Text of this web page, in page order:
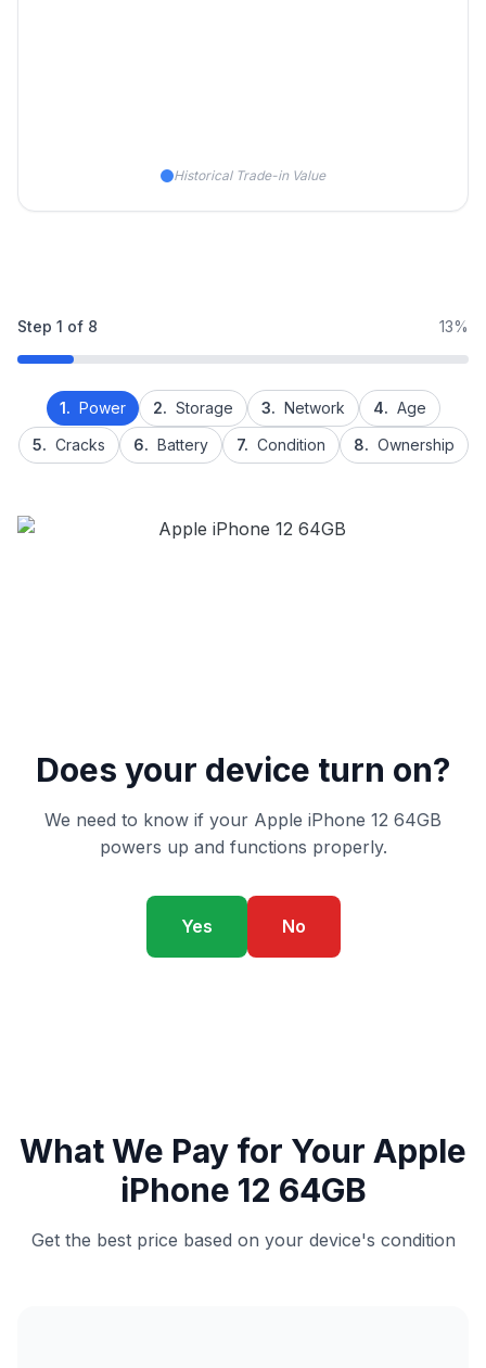
Historical Trade-in Value
Step 1 of 8 13%
1. Power 2. Storage 3. Network 4. Age
5. Cracks 6. Battery 7. Condition 8. Ownership
Does your device turn on?
We need to know if your Apple iPhone 12 64GB
powers up and functions properly.
Yes No
What We Pay for Your Apple
iPhone 12 64GB
Get the best price based on your device's condition